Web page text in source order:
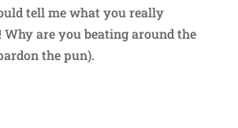
tell me what you really
are you beating around the
the pun).